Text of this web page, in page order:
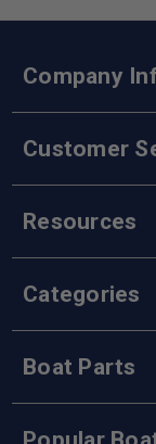
Company
Customer
Resources
Categories
Boat Parts